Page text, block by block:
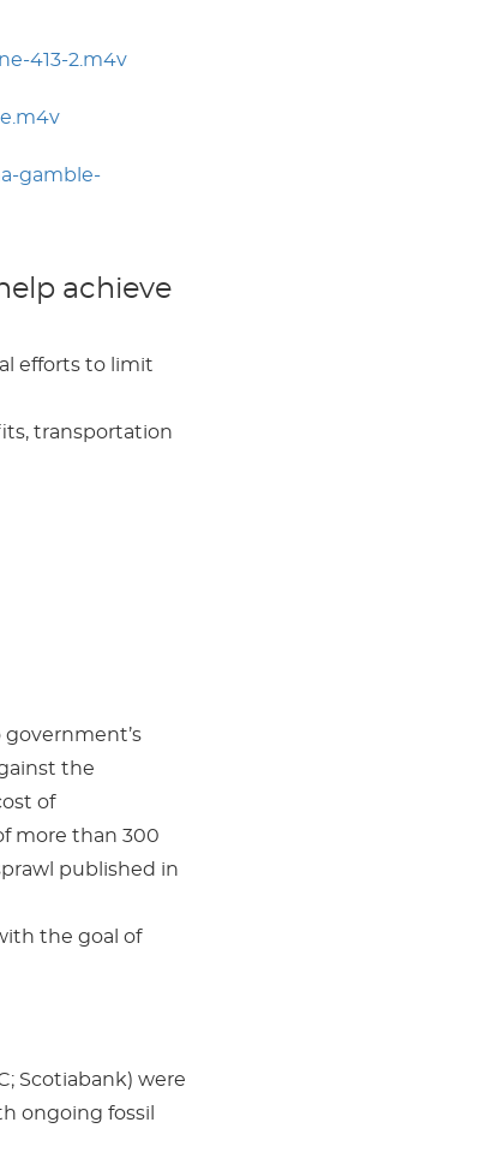
413-2.m4v
gamble-
achieve
efforts to limit
transportation
government’s
the
of
more than 300
published in
the goal of
Scotiabank) were
ongoing fossil